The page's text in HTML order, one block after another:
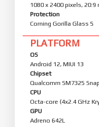
1080 x 2400 pixels,
Protection
Corning Gorilla Glass 5
PLATFORM
OS
Android 12, MIUI 13
Chipset
Qualcomm SM7325
CPU
Octa-core (4x2.4 GHz
GPU
Adreno 642L